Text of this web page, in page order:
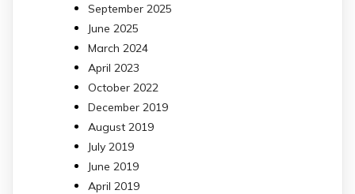
September 2025
June 2025
March 2024
April 2023
October 2022
December 2019
August 2019
July 2019
June 2019
April 2019